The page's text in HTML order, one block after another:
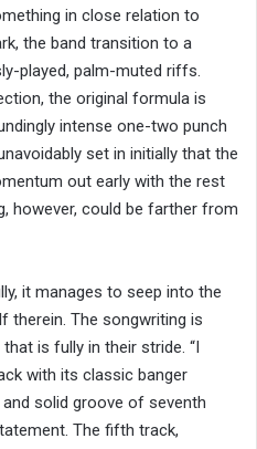
in close relation to
the band transition to a
played, palm-muted riffs.
the original formula is
intense one-two punch
set in initially that the
out early with the rest
however, could be farther from
it manages to seep into the
therein. The songwriting is
is fully in their stride. “I
with its classic banger
solid groove of seventh
The fifth track,